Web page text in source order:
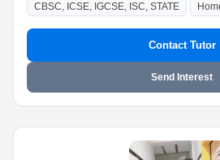
CBSC, ICSE, IGCSE, ISC, STATE
Contact Tutor
Send Interest